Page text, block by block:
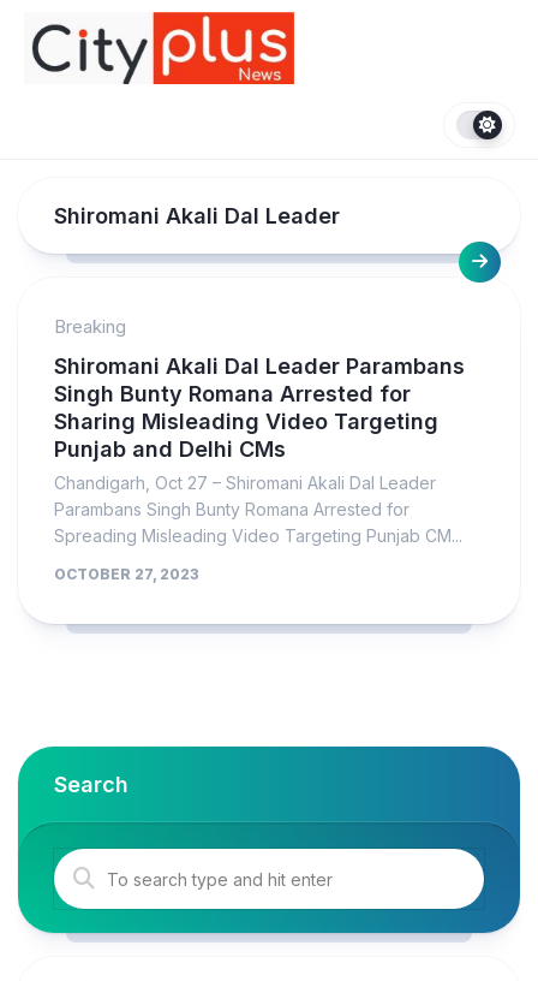
content
Shiromani Akali Dal Leader
Breaking
Shiromani Akali Dal Leader Parambans
Singh Bunty Romana Arrested for
Sharing Misleading Video Targeting
Punjab and Delhi CMs
Chandigarh, Oct 27 – Shiromani Akali Dal Leader
Parambans Singh Bunty Romana Arrested for
Spreading Misleading Video Targeting Punjab CM...
OCTOBER 27, 2023
Search